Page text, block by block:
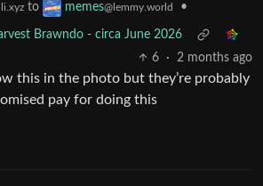
to memes@lemmy.world •
Brawndo - circa June 2026
6
· 2 months ago
this in the photo but they’re probably
pay for doing this